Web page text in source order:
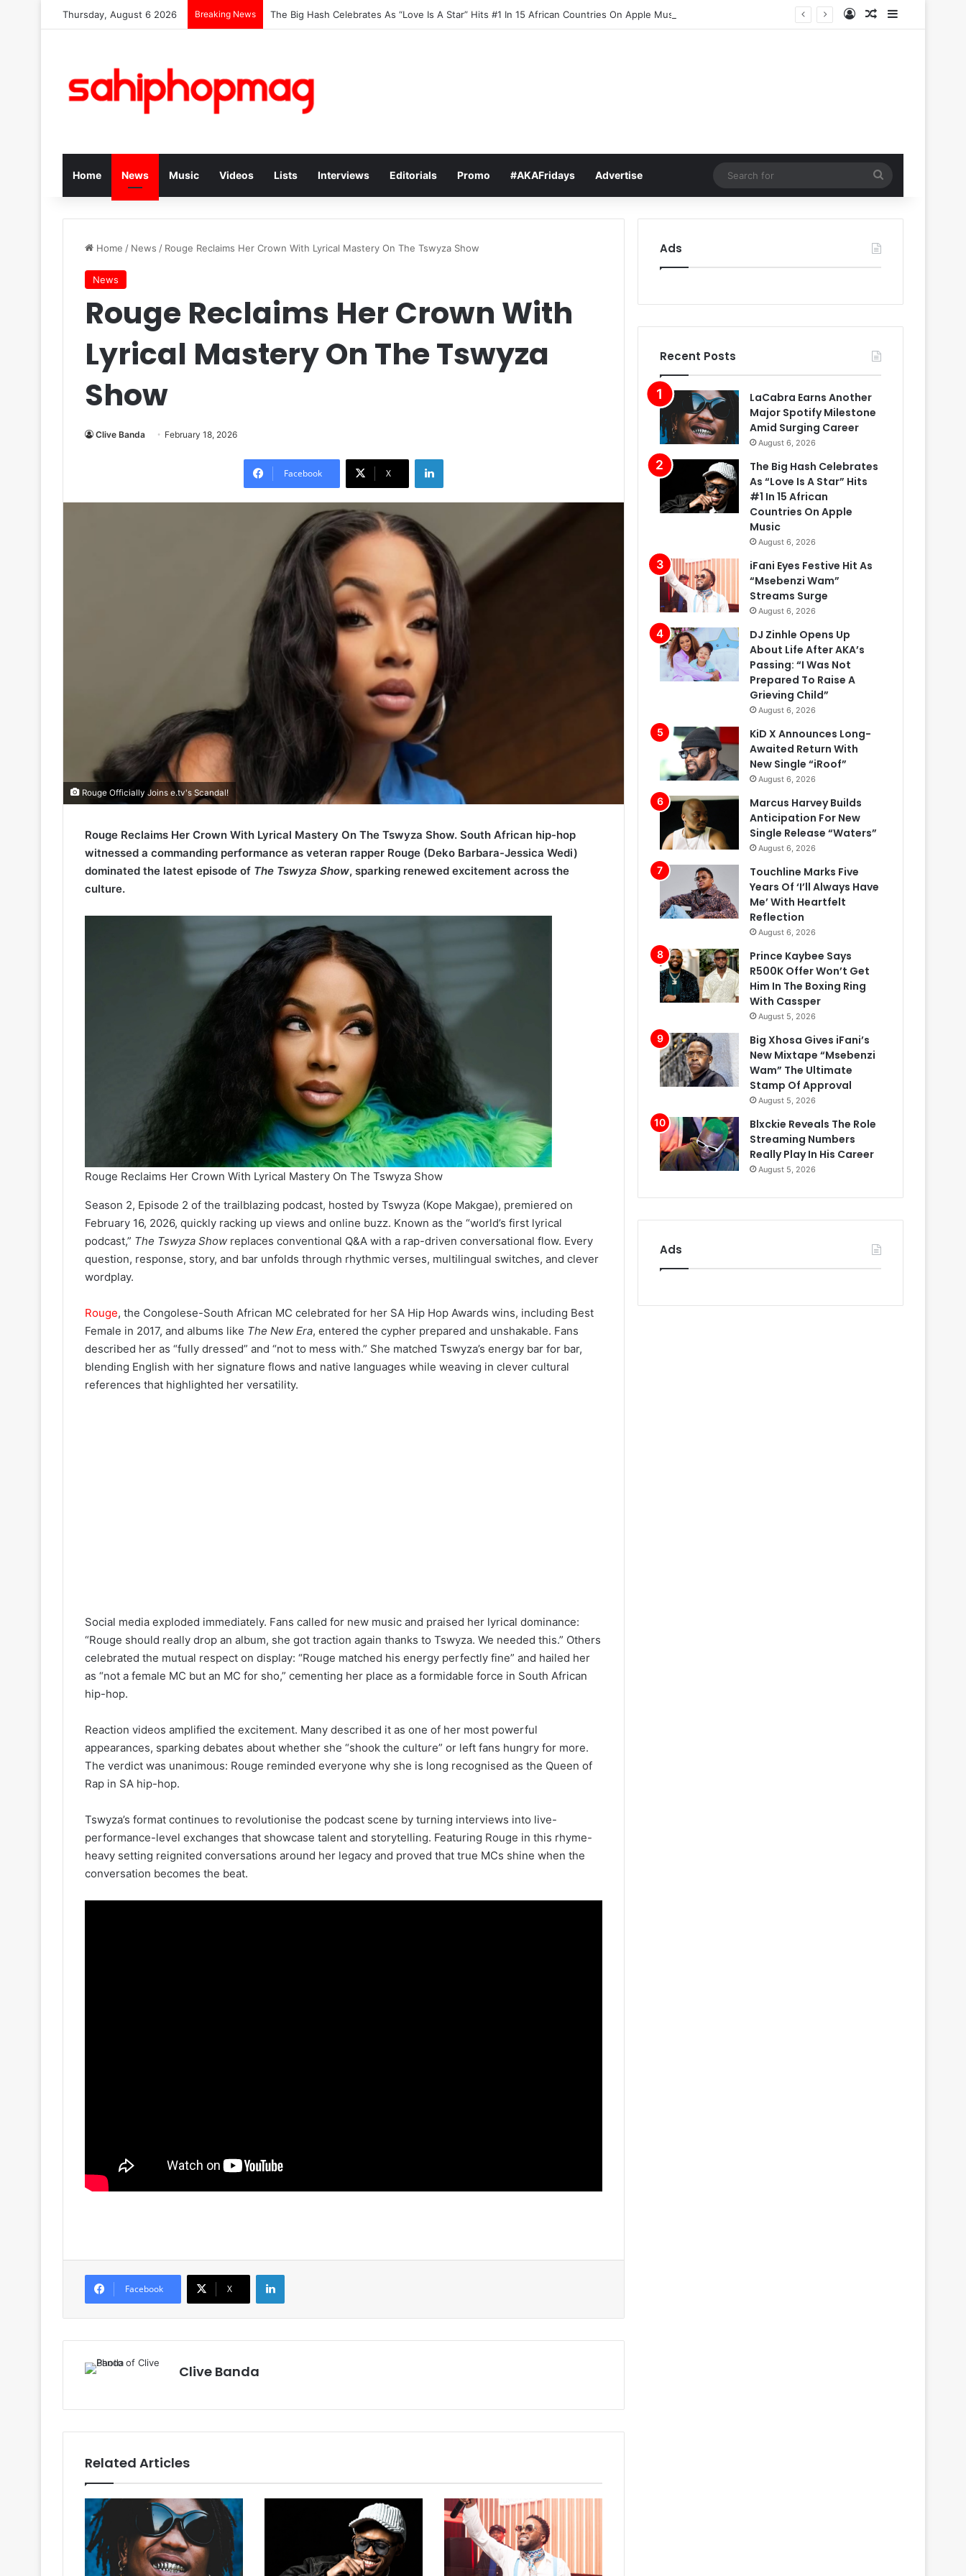
Thursday, August 6 2026 Breaking News The Big Hash Celebrates As “Love Is A Star” Hits #1 In 15 African Countries On Apple Music Log InRandom Article
Sidebar
Home News Music Videos Lists Interviews Editorials Promo #AKAFridays Advertise
for
Home / News / Rouge Reclaims Her Crown With Lyrical Mastery On The Tswyza Show
News
Rouge Reclaims Her Crown With
Lyrical Mastery On The Tswyza
Show
Clive Banda February 18, 2026
Facebook X
LinkedIn
Rouge Officially Joins e.tv's Scandal!
Rouge Reclaims Her Crown With Lyrical Mastery On The Tswyza Show. South African hip-hop
witnessed a commanding performance as veteran rapper Rouge (Deko Barbara-Jessica Wedi)
dominated the latest episode of The Tswyza Show, sparking renewed excitement across the
culture.
Rouge Reclaims Her Crown With Lyrical Mastery On The Tswyza Show
Season 2, Episode 2 of the trailblazing podcast, hosted by Tswyza (Kope Makgae), premiered on
February 16, 2026, quickly racking up views and online buzz. Known as the “world’s first lyrical
podcast,” The Tswyza Show replaces conventional Q&A with a rap-driven conversational flow. Every
question, response, story, and bar unfolds through rhythmic verses, multilingual switches, and clever
wordplay.
Rouge, the Congolese-South African MC celebrated for her SA Hip Hop Awards wins, including Best
Female in 2017, and albums like The New Era, entered the cypher prepared and unshakable. Fans
described her as “fully dressed” and “not to mess with.” She matched Tswyza’s energy bar for bar,
blending English with her signature flows and native languages while weaving in clever cultural
references that highlighted her versatility.
Social media exploded immediately. Fans called for new music and praised her lyrical dominance:
“Rouge should really drop an album, she got traction again thanks to Tswyza. We needed this.” Others
celebrated the mutual respect on display: “Rouge matched his energy perfectly fine” and hailed her
as “not a female MC but an MC for sho,” cementing her place as a formidable force in South African
hip-hop.
Reaction videos amplified the excitement. Many described it as one of her most powerful
appearances, sparking debates about whether she “shook the culture” or left fans hungry for more.
The verdict was unanimous: Rouge reminded everyone why she is long recognised as the Queen of
Rap in SA hip-hop.
Tswyza’s format continues to revolutionise the podcast scene by turning interviews into live-
performance-level exchanges that showcase talent and storytelling. Featuring Rouge in this rhyme-
heavy setting reignited conversations around her legacy and proved that true MCs shine when the
conversation becomes the beat.
Facebook X
LinkedIn
Clive Banda
Related Articles
Ads
Recent Posts
LaCabra Earns Another
Major Spotify Milestone
Amid Surging Career
August 6, 2026
The Big Hash Celebrates
As “Love Is A Star” Hits
#1 In 15 African
Countries On Apple
Music
August 6, 2026
iFani Eyes Festive Hit As
“Msebenzi Wam”
Streams Surge
August 6, 2026
DJ Zinhle Opens Up
About Life After AKA’s
Passing: “I Was Not
Prepared To Raise A
Grieving Child”
August 6, 2026
KiD X Announces Long-
Awaited Return With
New Single “iRoof”
August 6, 2026
Marcus Harvey Builds
Anticipation For New
Single Release “Waters”
August 6, 2026
Touchline Marks Five
Years Of ‘I’ll Always Have
Me’ With Heartfelt
Reflection
August 6, 2026
Prince Kaybee Says
R500K Offer Won’t Get
Him In The Boxing Ring
With Cassper
August 5, 2026
Big Xhosa Gives iFani’s
New Mixtape “Msebenzi
Wam” The Ultimate
Stamp Of Approval
August 5, 2026
Blxckie Reveals The Role
Streaming Numbers
Really Play In His Career
August 5, 2026
Ads